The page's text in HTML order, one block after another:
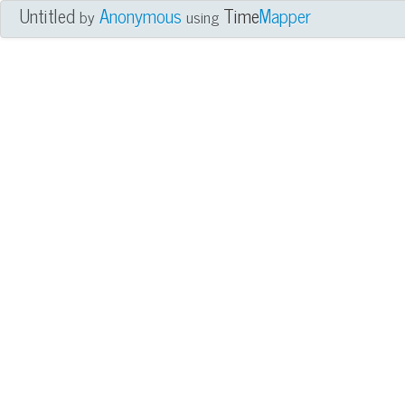
UntitledbyAnonymous using TimeMapper